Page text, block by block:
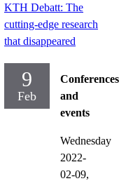
KTH Debatt: The
cutting-edge research
that disappeared
9
Feb
Conferences
and
events
Wednesday
2022-
02-09,